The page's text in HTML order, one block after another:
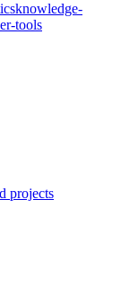
knowledge-
tools
projects